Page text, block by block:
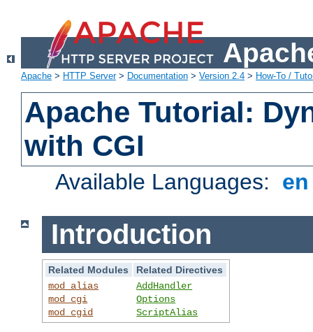
Apache > HTTP Server> Documentation > Version 2.4 > How-To /
Apache Tutorial:
with CGI
Available Languages:
Introduction
Related Modules
Related Directives
mod_alias
mod_cgi
mod_cgid
AddHandler
Options
ScriptAlias